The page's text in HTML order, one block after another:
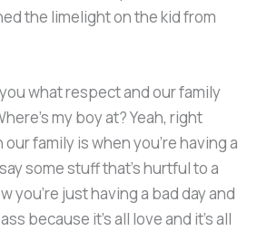
the limelight on the kid from
you what respect and our family
my boy at? Yeah, right
family is when you’re having a
some stuff that’s hurtful to a
you’re just having a bad day and
because it’s all love and it’s all